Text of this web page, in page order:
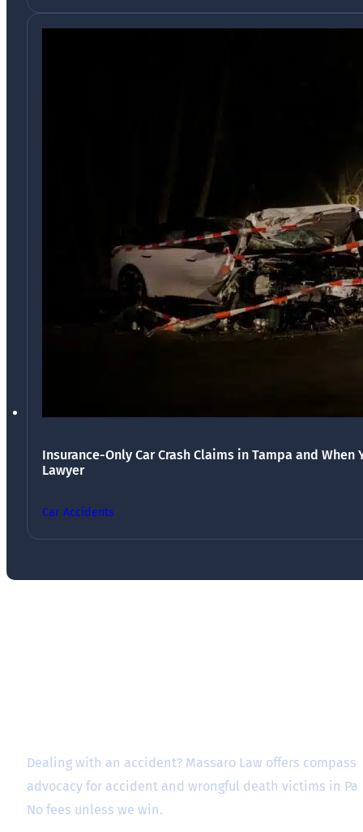
Insurance-Only Car Crash Claims in Tampa and When
Lawyer
Car Accidents
Dealing with an accident? Massaro Law offers
advocacy for accident and wrongful death victims in
No fees unless we win.